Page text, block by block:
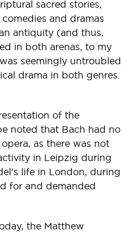
sacred stories,
and dramas
antiquity (and thus,
in both arenas, to my
seemingly untroubled
drama in both genres.
of the
noted that Bach had no
as there was not
in Leipzig during
life in London, during
for and demanded
the Matthew